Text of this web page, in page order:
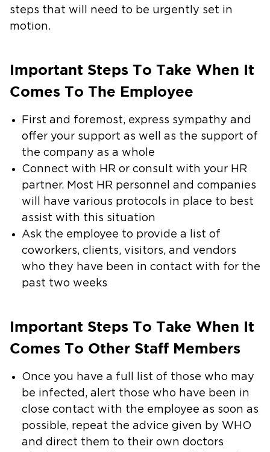
steps that will need to be urgently set in
motion.
Important Steps To Take When It
Comes To The Employee
First and foremost, express sympathy and
offer your support as well as the support of
the company as a whole
Connect with HR or consult with your HR
partner. Most HR personnel and companies
will have various protocols in place to best
assist with this situation
Ask the employee to provide a list of
coworkers, clients, visitors, and vendors
who they have been in contact with for the
past two weeks
Important Steps To Take When It
Comes To Other Staff Members
Once you have a full list of those who may
be infected, alert those who have been in
close contact with the employee as soon as
possible, repeat the advice given by WHO
and direct them to their own doctors